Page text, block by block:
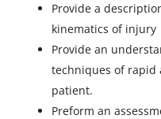
Provide a
kinematics of injury
Provide an
techniques of rapid
patient.
Preform an